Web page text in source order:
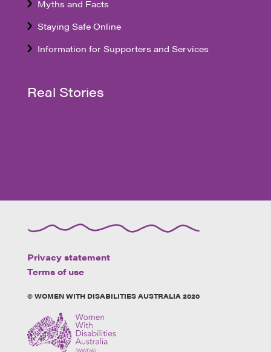
Myths and Facts
Staying Safe Online
Information for Supporters and Services
Real Stories
Privacy statement
Terms of use
© WOMEN WITH DISABILITIES AUSTRALIA 2020